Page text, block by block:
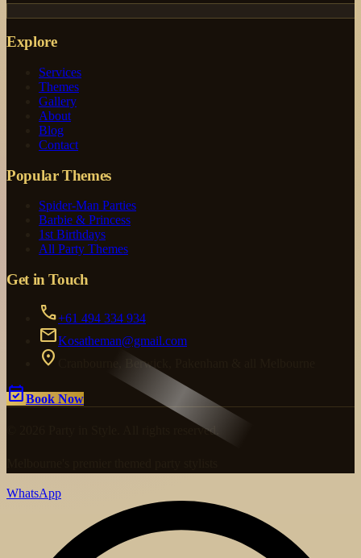
Explore
Services
Themes
Gallery
About
Blog
Contact
Popular Themes
Spider-Man Parties
Barbie & Princess
1st Birthdays
All Party Themes
Get in Touch
call+61 494 334 934
mailKosatheman@gmail.com
location_on Cranbourne, Berwick, Pakenham & all Melbourne
event_availableBook Now
© 2026 Party in Style. All rights reserved.
WhatsApp